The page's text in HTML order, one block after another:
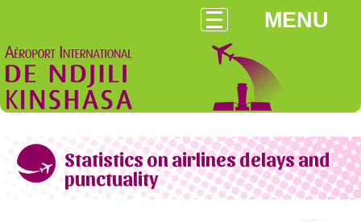
MENU
Statistics on airlines delays and
punctuality